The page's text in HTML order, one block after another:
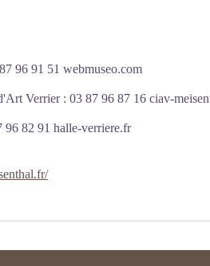
96 91 51 webmuseo.com
Verrier : 03 87 96 87 16 ciav-
96 82 91 halle-verriere.fr